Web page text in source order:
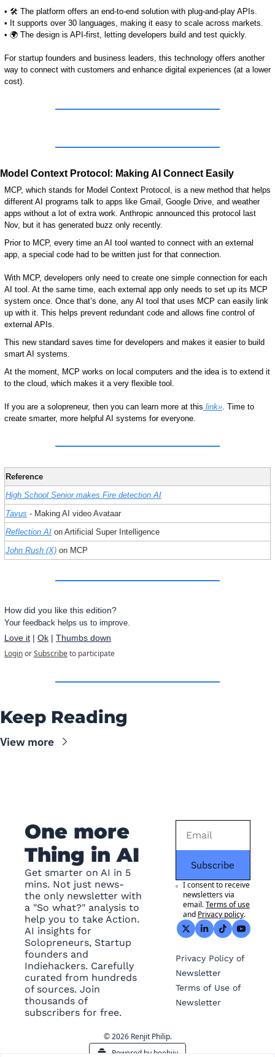
• 🛠️ The platform offers an end-to-end solution with plug-and-play APIs.
• It supports over 30 languages, making it easy to scale across markets.
• 🌍 The design is API-first, letting developers build and test quickly.
For startup founders and business leaders, this technology offers another
way to connect with customers and enhance digital experiences (at a lower
cost).
Model Context Protocol: Making AI Connect Easily
MCP, which stands for Model Context Protocol, is a new method that helps
different AI programs talk to apps like Gmail, Google Drive, and weather
apps without a lot of extra work. Anthropic announced this protocol last
Nov, but it has generated buzz only recently.
Prior to MCP, every time an AI tool wanted to connect with an external
app, a special code had to be written just for that connection.
With MCP, developers only need to create one simple connection for each
AI tool. At the same time, each external app only needs to set up its MCP
system once. Once that’s done, any AI tool that uses MCP can easily link
up with it. This helps prevent redundant code and allows fine control of
external APIs.
This new standard saves time for developers and makes it easier to build
smart AI systems.
At the moment, MCP works on local computers and the idea is to extend it
to the cloud, which makes it a very flexible tool.
If you are a solopreneur, then you can learn more at this link» . Time to
create smarter, more helpful AI systems for everyone.
Reference
High School Senior makes Fire detection AI
Tavus - Making AI video Avataar
Reflection AI on Artificial Super Intelligence
John Rush (X) on MCP
How did you like this edition?
Your feedback helps us to improve.
Love it | Ok | Thumbs down
LoginorSubscribeto participate
Keep Reading
View more
One more
Thing in AI
Get smarter on AI in 5
mins. Not just news-
the only newsletter with
a "So what?" analysis to
help you to take Action.
AI insights for
Solopreneurs, Startup
founders and
Indiehackers. Carefully
curated from hundreds
of sources. Join
thousands of
subscribers for free.
Subscribe
I consent to receive
newsletters via
email.Terms of use
and Privacy policy.
Privacy Policy of
Newsletter
Terms of Use of
Newsletter
© 2026 Renjit Philip.
Powered by beehiiv